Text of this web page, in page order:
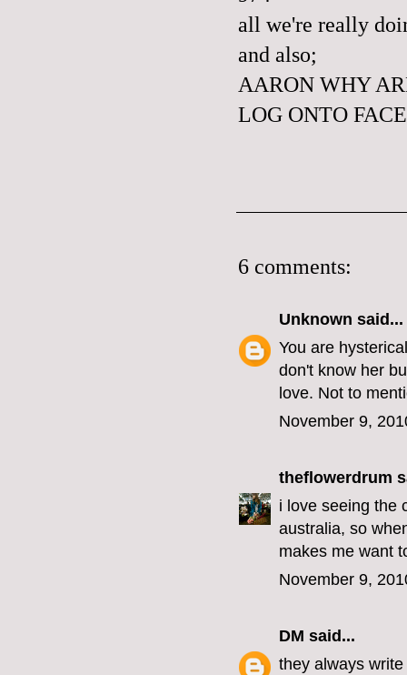
all we're really
and also;
AARON WHY
LOG ONTO
6 comments:
Unknown said...
You are
don't know her
love. Not to
November 9,
theflowerdrum
i love seeing the
australia, so
makes me want
November 9,
DM said...
they always